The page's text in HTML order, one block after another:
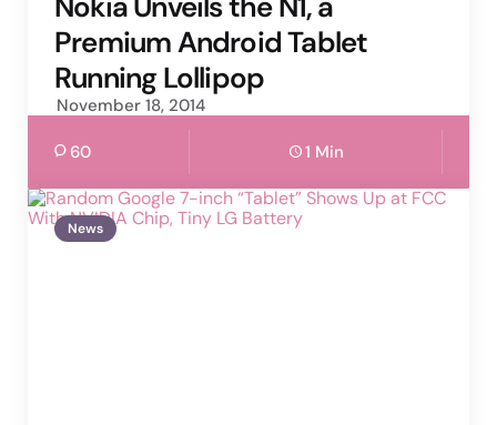
Premium Android Tablet
Running Lollipop
November 18, 2014
60 1 Min
News